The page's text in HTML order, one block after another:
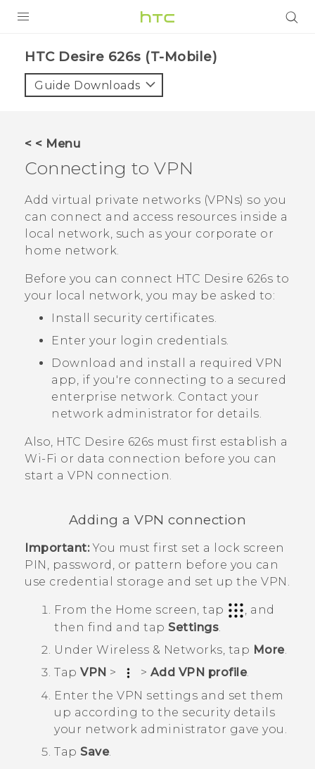
VIVE
VIVERSE
SUPPORT
HTC Devices & Accessories
Video Tutorials
BLOG
VIVE Blog
VIVERSE Blog
HTC Desire 626s (T-Mobile)‎
Guide Downloads
< < Menu
Connecting to VPN
Add virtual private networks (VPNs) so you
can connect and access resources inside a
local network, such as your corporate or
home network.
Before you can connect HTC Desire 626s to
your local network, you may be asked to:
Install security certificates.
Enter your login credentials.
Download and install a required VPN
app, if you're connecting to a secured
enterprise network. Contact your
network administrator for details.
Also, HTC Desire 626s must first establish a
Wi‍-Fi or data connection before you can
start a VPN connection.
Adding a VPN connection
Important:You must first set a lock screen
PIN, password, or pattern before you can
use credential storage and set up the VPN.
From the Home screen, tap
, and
then find and tap Settings.
Under Wireless & Networks, tap More.
Tap VPN > > Add VPN profile.
Enter the VPN settings and set them
up according to the security details
your network administrator gave you.
Tap Save.